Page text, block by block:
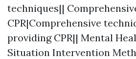
techniques||
CPR|Comprehensive
providing CPR|| Mental
Situation Intervention